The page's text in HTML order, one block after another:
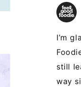
I’m
still
way